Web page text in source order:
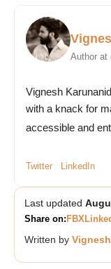
Author at
Vignesh
with a knack for
accessible and
Twitter LinkedIn
Last updated
Share on: FBX
Written by